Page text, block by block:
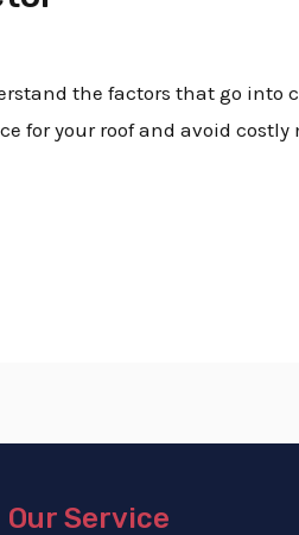
the factors that go into
for your roof and avoid costly
Our Service